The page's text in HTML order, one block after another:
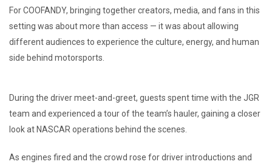
For COOFANDY, bringing together creators, media, and fans in this
setting was about more than access — it was about allowing
different audiences to experience the culture, energy, and human
side behind motorsports.
During the driver meet-and-greet, guests spent time with the JGR
team and experienced a tour of the team’s hauler, gaining a closer
look at NASCAR operations behind the scenes.
As engines fired and the crowd rose for driver introductions and